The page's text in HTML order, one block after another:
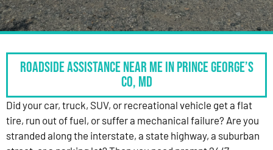
Roadside Assistance Near Me in Prince George’s
Co, MD
Did your car, truck, SUV, or recreational vehicle get a flat
tire, run out of fuel, or suffer a mechanical failure? Are you
stranded along the interstate, a state highway, a suburban